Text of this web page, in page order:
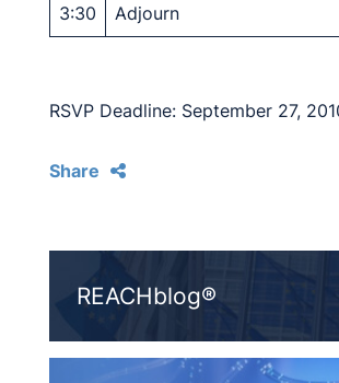
3:30 Adjourn
RSVP Deadline: September 27,
Share
REACHblog®